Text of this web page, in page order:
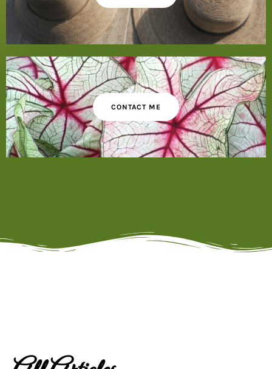
CONTACT ME